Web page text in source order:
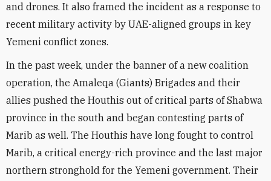
and drones. It also framed the incident as a response to
recent military activity by UAE-aligned groups in key
Yemeni conflict zones.
In the past week, under the banner of a new coalition
operation, the Amaleqa (Giants) Brigades and their
allies pushed the Houthis out of critical parts of Shabwa
province in the south and began contesting parts of
Marib as well. The Houthis have long fought to control
Marib, a critical energy-rich province and the last major
northern stronghold for the Yemeni government. Their